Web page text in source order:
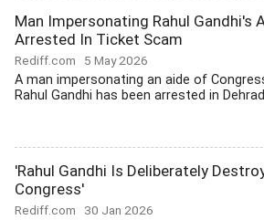
Man Impersonating Rahul Gandhi's
Arrested In Ticket Scam
Rediff.com 5 May 2026
A man impersonating an aide of
Rahul Gandhi has been arrested in
'Rahul Gandhi Is Deliberately
Congress'
Rediff.com 30 Jan 2026